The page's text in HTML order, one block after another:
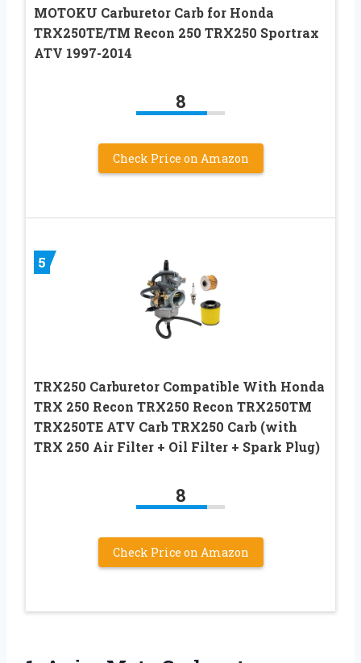
MOTOKU Carburetor Carb for Honda
TRX250TE/TM Recon 250 TRX250 Sportrax
ATV 1997-2014
8
Check Price on Amazon
5
TRX250 Carburetor Compatible With Honda
TRX 250 Recon TRX250 Recon TRX250TM
TRX250TE ATV Carb TRX250 Carb (with
TRX 250 Air Filter + Oil Filter + Spark Plug)
8
Check Price on Amazon